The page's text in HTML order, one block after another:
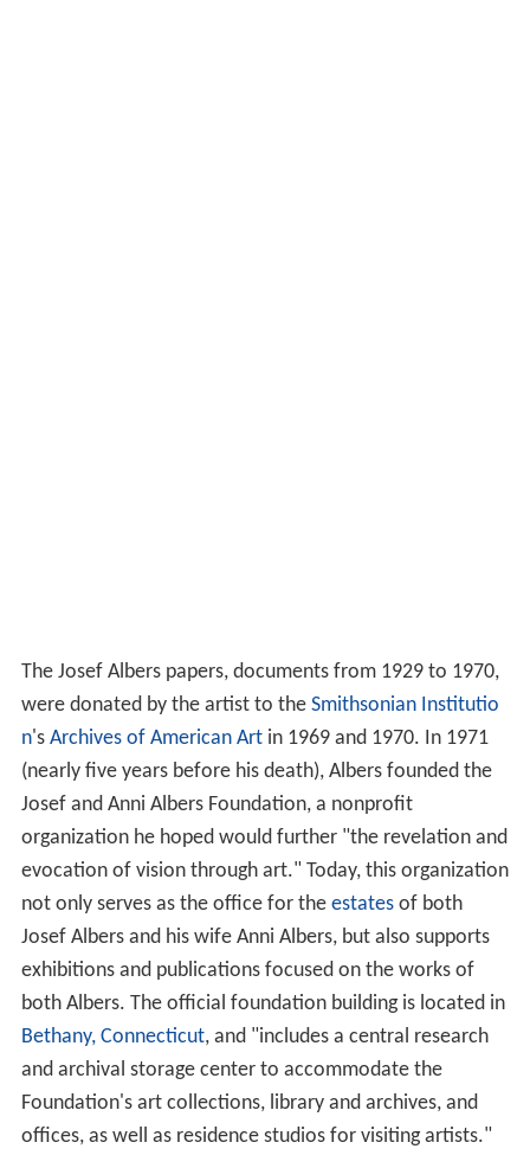
The Josef Albers papers, documents from 1929 to 1970,
were donated by the artist to the Smithsonian Institutio
n's Archives of American Artin 1969 and 1970. In 1971
(nearly five years before his death), Albers founded the
Josef and Anni Albers Foundation, a nonprofit
organization he hoped would further "the revelation and
evocation of vision through art." Today, this organization
not only serves as the office for the estatesof both
Josef Albers and his wife Anni Albers, but also supports
exhibitions and publications focused on the works of
both Albers. The official foundation building is located in
Bethany, Connecticut, and "includes a central research
and archival storage center to accommodate the
Foundation's art collections, library and archives, and
offices, as well as residence studios for visiting artists."